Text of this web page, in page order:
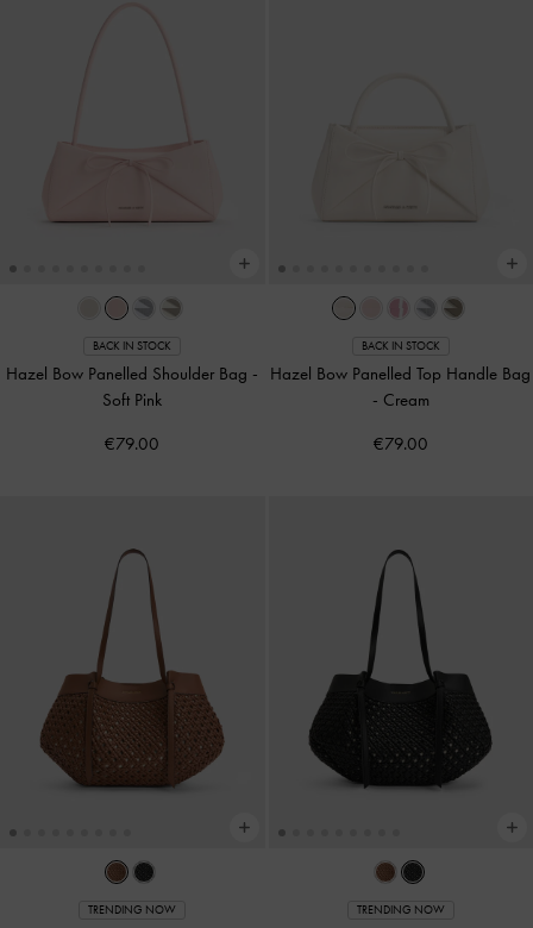
BACK IN STOCK
Hazel Bow Panelled Shoulder Bag -
Soft Pink
€79.00
BACK IN STOCK
Hazel Bow Panelled Top Handle Bag
- Cream
€79.00
TRENDING NOW TRENDING NOW